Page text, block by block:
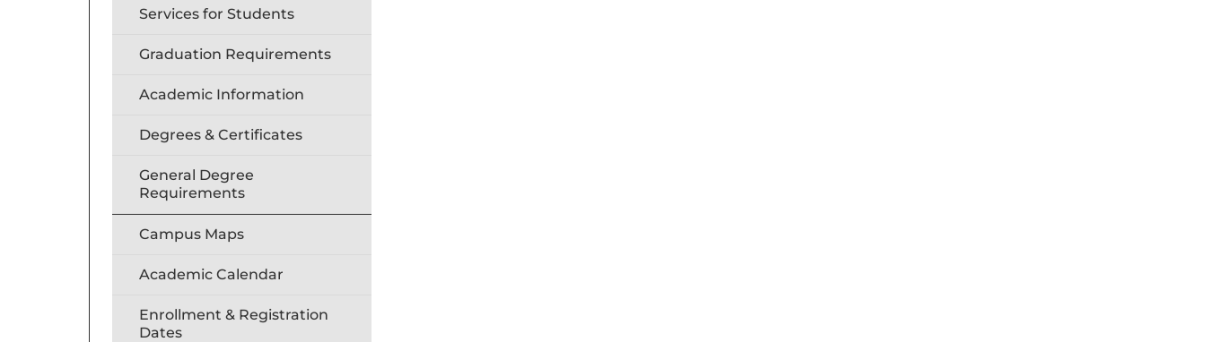
Services for Students
Graduation Requirements
Academic Information
Degrees & Certificates
General Degree
Requirements
Campus Maps
Academic Calendar
Enrollment & Registration
Dates